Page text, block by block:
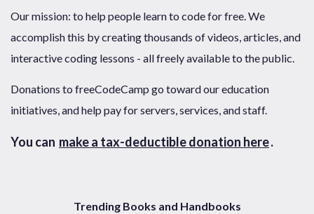
Our mission: to help people learn to code for free. We
accomplish this by creating thousands of videos, articles, and
interactive coding lessons - all freely available to the public.
Donations to freeCodeCamp go toward our education
initiatives, and help pay for servers, services, and staff.
You can make a tax-deductible donation here.
Trending Books and Handbooks